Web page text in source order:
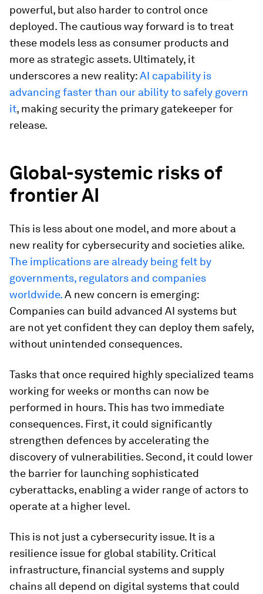
powerful, but also harder to control once
deployed. The cautious way forward is to treat
these models less as consumer products and
more as strategic assets. Ultimately, it
underscores a new reality:AI capability is
advancing faster than our ability to safely govern
it, making security the primary gatekeeper for
release.
Global-systemic risks of
frontier AI
This is less about one model, and more about a
new reality for cybersecurity and societies alike.
The implications are already being felt by
governments, regulators and companies
worldwide.A new concern is emerging:
Companies can build advanced AI systems but
are not yet confident they can deploy them safely,
without unintended consequences.
Tasks that once required highly specialized teams
working for weeks or months can now be
performed in hours. This has two immediate
consequences. First, it could significantly
strengthen defences by accelerating the
discovery of vulnerabilities. Second, it could lower
the barrier for launching sophisticated
cyberattacks, enabling a wider range of actors to
operate at a higher level.
This is not just a cybersecurity issue. It is a
resilience issue for global stability. Critical
infrastructure, financial systems and supply
chains all depend on digital systems that could